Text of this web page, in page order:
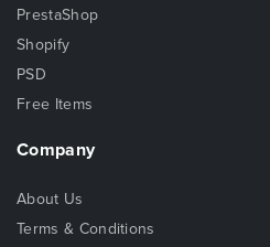
PrestaShop
Shopify
PSD
Free Items
Company
About Us
Terms & Conditions